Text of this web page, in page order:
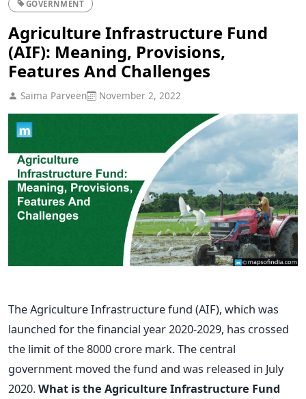
GOVERNMENT
Agriculture Infrastructure Fund
(AIF): Meaning, Provisions,
Features And Challenges
Saima Parveen November 2, 2022
The Agriculture Infrastructure fund (AIF), which was
launched for the financial year 2020-2029, has crossed
the limit of the 8000 crore mark. The central
government moved the fund and was released in July
2020.What is the Agriculture Infrastructure Fund